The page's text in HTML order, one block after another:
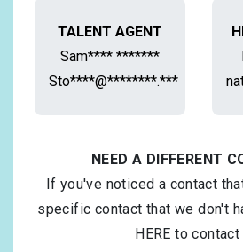
TALENT AGENT
Sam**** *******
Sto****@********.***
NEED A DIFFERENT
If you've noticed a contact
specific contact that we don't
HERE to contact